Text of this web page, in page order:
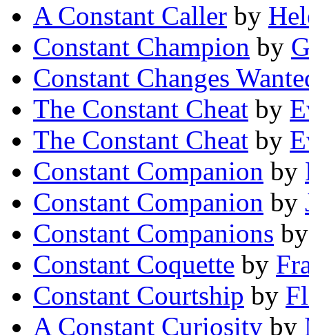
A Constant Caller by
Constant Champion by
Constant Changes
The Constant Cheat by
The Constant Cheat by
Constant Companion by
Constant Companion by
Constant Companions
Constant Coquette by
Constant Courtship by
A Constant Curiosity by